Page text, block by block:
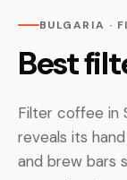
BULGARIA ·
Best
Filter coffee in
reveals its
and brew bars